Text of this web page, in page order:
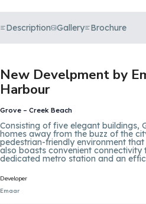
Description Gallery Brochure
New Develpment by
Harbour
Grove – Creek Beach
Consisting of five elegant buildings,
homes away from the buzz of the
pedestrian-friendly environment
also boasts convenient connectivity
dedicated metro station and an
Developer
Emaar